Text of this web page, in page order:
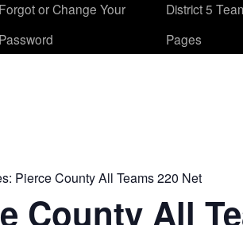
Forgot or Change Your
Password
District 5
Pages
Pierce County All Teams 220 Net
County All